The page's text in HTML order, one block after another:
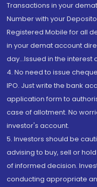
Transactions in your
Number with your
Registered Mobile for all
in your demat account
day...Issued in the interest
4. No need to issue
IPO. Just write the bank
application form to
case of allotment. No
investor's account.
5. Investors should be
advising to buy, sell or
of informed decision.
conducting appropriate